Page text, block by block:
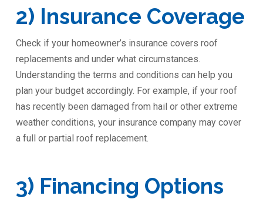
2) Insurance Coverage
Check if your homeowner’s insurance covers roof
replacements and under what circumstances.
Understanding the terms and conditions can help you
plan your budget accordingly. For example, if your roof
has recently been damaged from hail or other extreme
weather conditions, your insurance company may cover
a full or partial roof replacement.
3) Financing Options